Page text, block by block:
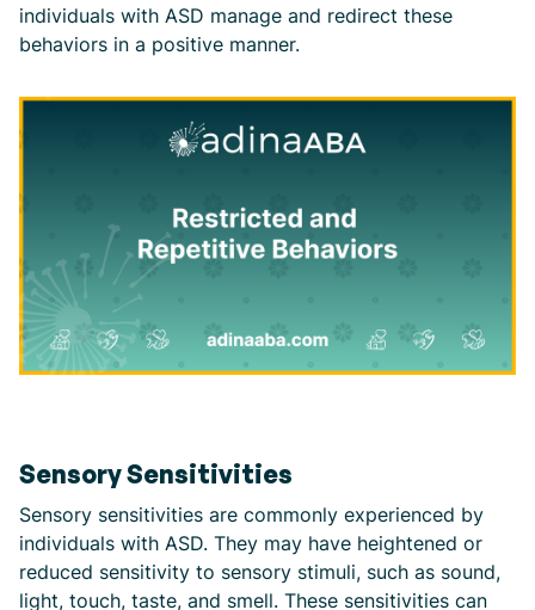
individuals with ASD manage and redirect these
behaviors in a positive manner.
Sensory Sensitivities
Sensory sensitivities are commonly experienced by
individuals with ASD. They may have heightened or
reduced sensitivity to sensory stimuli, such as sound,
light, touch, taste, and smell. These sensitivities can